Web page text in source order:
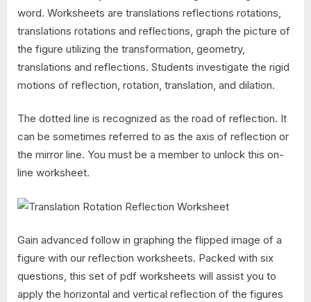
word. Worksheets are translations reflections rotations,
translations rotations and reflections, graph the picture of
the figure utilizing the transformation, geometry,
translations and reflections. Students investigate the rigid
motions of reflection, rotation, translation, and dilation.
The dotted line is recognized as the road of reflection. It
can be sometimes referred to as the axis of reflection or
the mirror line. You must be a member to unlock this on-
line worksheet.
Gain advanced follow in graphing the flipped image of a
figure with our reflection worksheets. Packed with six
questions, this set of pdf worksheets will assist you to
apply the horizontal and vertical reflection of the figures